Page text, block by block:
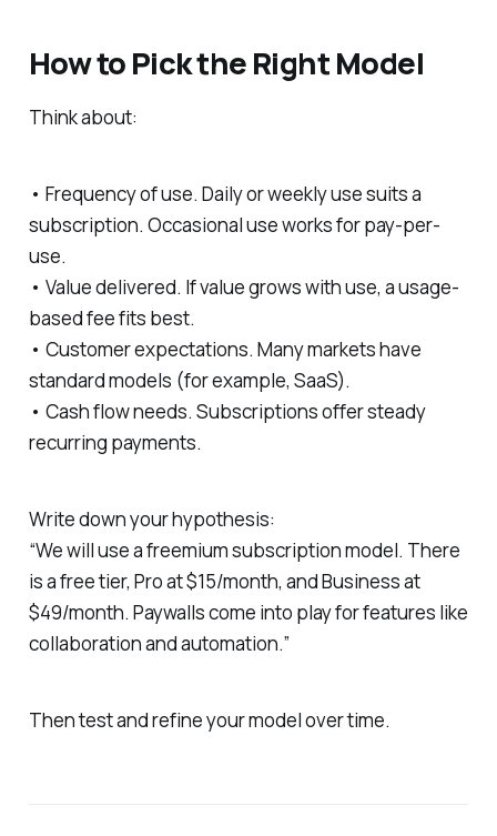
How to Pick the Right Model
Think about:
• Frequency of use. Daily or weekly use suits a
subscription. Occasional use works for pay-per-
use.
• Value delivered. If value grows with use, a usage-
based fee fits best.
• Customer expectations. Many markets have
standard models (for example, SaaS).
• Cash flow needs. Subscriptions offer steady
recurring payments.
Write down your hypothesis:
“We will use a freemium subscription model. There
is a free tier, Pro at $15/month, and Business at
$49/month. Paywalls come into play for features like
collaboration and automation.”
Then test and refine your model over time.